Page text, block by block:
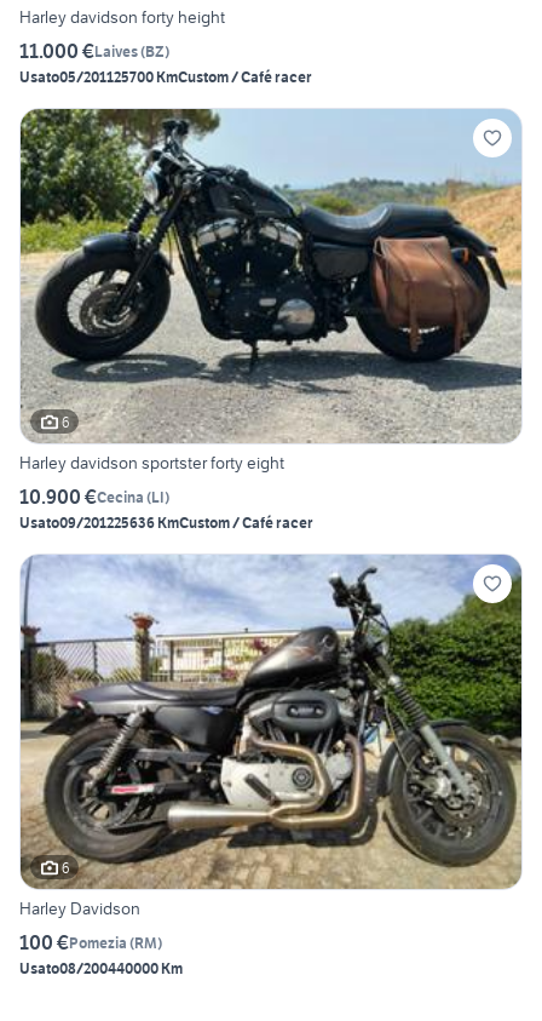
Harley davidson forty height
11.000 €Laives(BZ)
Usato05/201125700 KmCustom / Café racer
6
Harley davidson sportster forty eight
10.900 €Cecina (LI)
Usato09/201225636 KmCustom / Café racer
6
Harley Davidson
100 €Pomezia (RM)
Usato08/200440000 Km